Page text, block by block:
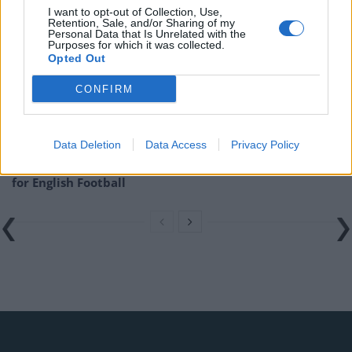
I want to opt-out of Collection, Use,
Retention, Sale, and/or Sharing of my
Personal Data that Is Unrelated with the
Purposes for which it was collected.
Opted Out
CONFIRM
Data Deletion Data Access Privacy Policy
RelatedPosts
‘Unprecedented, incomprehensible, unjustifiable’:
Pressure mounts on FIFA over red card U-turn
Five reasons why England can win in Mexico
England squad eyes Kansas City for base camp: Wise
for English Football